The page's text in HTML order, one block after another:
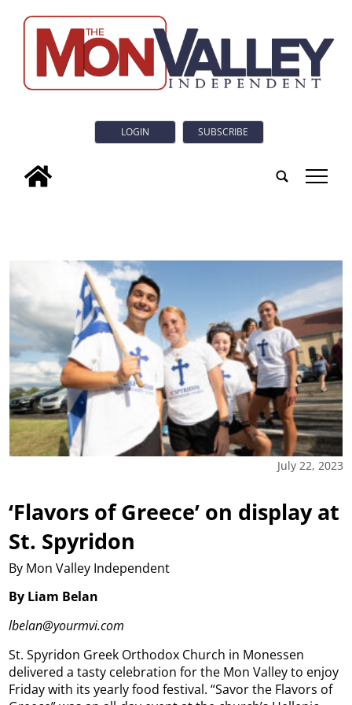
LOGIN SUBSCRIBE
tap
July 22, 2023
‘Flavors of Greece’ on display at
St. Spyridon
By Mon Valley Independent
By Liam Belan
lbelan@yourmvi.com
St. Spyridon Greek Orthodox Church in Monessen
delivered a tasty celebration for the Mon Valley to enjoy
Friday with its yearly food festival. “Savor the Flavors of